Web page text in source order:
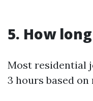
5. How
Most residential
3 hours based on